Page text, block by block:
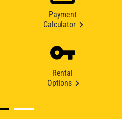
Payment
Calculator
Rental
Options